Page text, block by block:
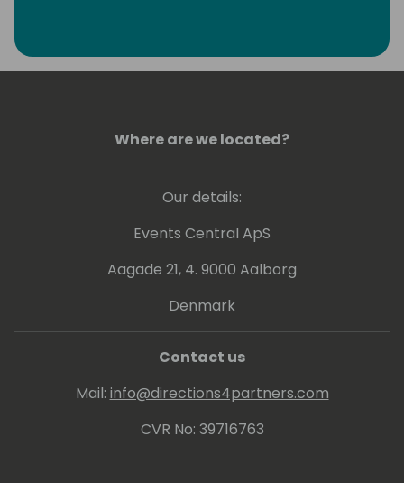
Where are we located?
Our details:
Events Central ApS
Aagade 21, 4. 9000 Aalborg
Denmark
Contact us
Mail: info@directions4partners.com
CVR No: 39716763